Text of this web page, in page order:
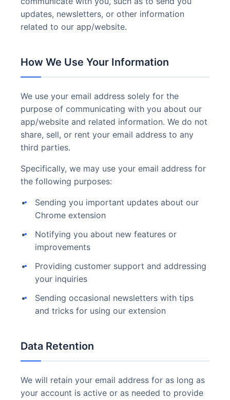
updates, newsletters, or other information
related to our app/website.
How We Use Your Information
We use your email address solely for the
purpose of communicating with you about our
app/website and related information. We do not
share, sell, or rent your email address to any
third parties.
Specifically, we may use your email address for
the following purposes:
Sending you important updates about our
Chrome extension
Notifying you about new features or
improvements
Providing customer support and addressing
your inquiries
Sending occasional newsletters with tips
and tricks for using our extension
Data Retention
We will retain your email address for as long as
your account is active or as needed to provide